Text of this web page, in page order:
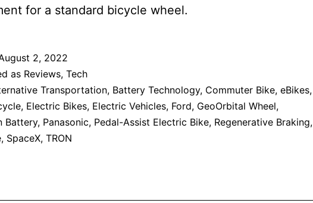
for a standard bicycle wheel.
2, 2022
as Reviews, Tech
Transportation, Battery Technology, Commuter Bike, eBikes,
, Electric Bikes, Electric Vehicles, Ford, GeoOrbital Wheel,
Battery, Panasonic, Pedal-Assist Electric Bike, Regenerative Braking,
, SpaceX, TRON